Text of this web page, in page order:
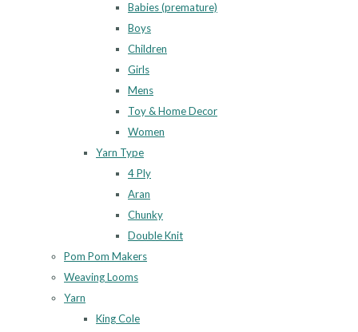
Babies (premature)
Boys
Children
Girls
Mens
Toy & Home Decor
Women
Yarn Type
4 Ply
Aran
Chunky
Double Knit
Pom Pom Makers
Weaving Looms
Yarn
King Cole